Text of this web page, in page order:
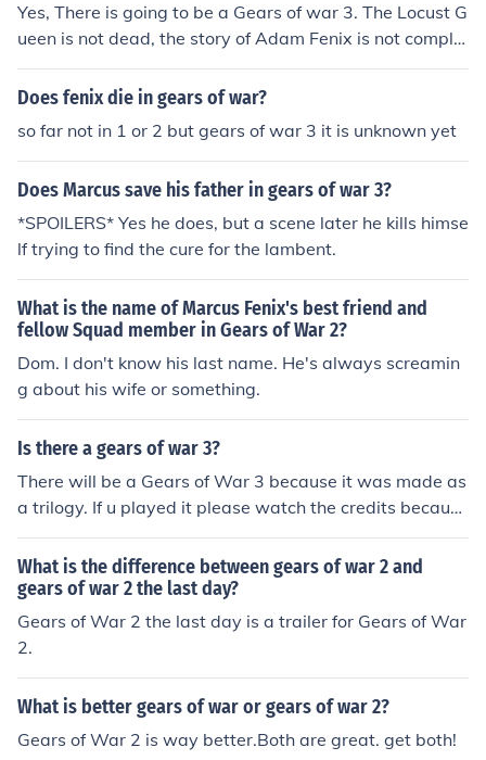
Yes, There is going to be a Gears of war 3. The Locust G
ueen is not dead, the story of Adam Fenix is not comple
tely solved and there is a secret message after the cred
its of Gears of war 2. I also heard there is going to be a
Does fenix die in gears of war?
so far not in 1 or 2 but gears of war 3 it is unknown yet
Does Marcus save his father in gears of war 3?
*SPOILERS* Yes he does, but a scene later he kills himse
lf trying to find the cure for the lambent.
What is the name of Marcus Fenix's best friend and
fellow Squad member in Gears of War 2?
Dom. I don't know his last name. He's always screamin
g about his wife or something.
Is there a gears of war 3?
There will be a Gears of War 3 because it was made as
a trilogy. If u played it please watch the credits because
it gives you a hint about what the next one will bring. If
you see the credits and wait for about a minute a mess
age comes on like an answering machine. It says and I
quote " This is Adam Fenix. Can you hear me? Is anyone
out there." "This is Adam Fenix. Can you hear me? Wha
but the message states like it seems that Adam Fenix is
still alive and Marcus will try to track him down, but wit
What is the difference between gears of war 2 and
gears of war 2 the last day?
Gears of War 2 the last day is a trailer for Gears of War
2.
What is better gears of war or gears of war 2?
Gears of War 2 is way better.Both are great. get both!